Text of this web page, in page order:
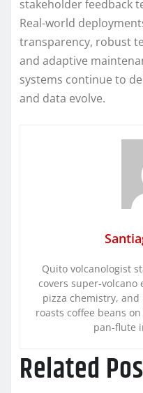
stakeholder feedback
Real-world
transparency, robust
and adaptive
systems continue to
and data evolve.
Quito volcanologist
covers super-volcano
pizza chemistry,
roasts coffee beans
pan-flute
Related